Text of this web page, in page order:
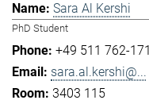
Sara Al Kershi
PhD Student
+49 511 762-
sara.al.kershi@...
3403 115